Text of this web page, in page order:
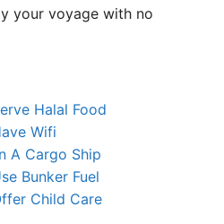
your voyage with no
Halal Food
Wifi
A Cargo Ship
Bunker Fuel
Child Care